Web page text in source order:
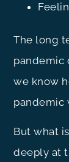
The long
pandemic
we know
pandemic
But what
deeply at